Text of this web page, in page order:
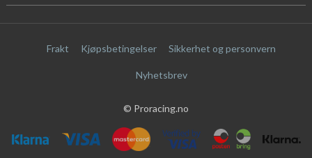
Frakt Kjøpsbetingelser Sikkerhet og personvern
Nyhetsbrev
© Proracing.no